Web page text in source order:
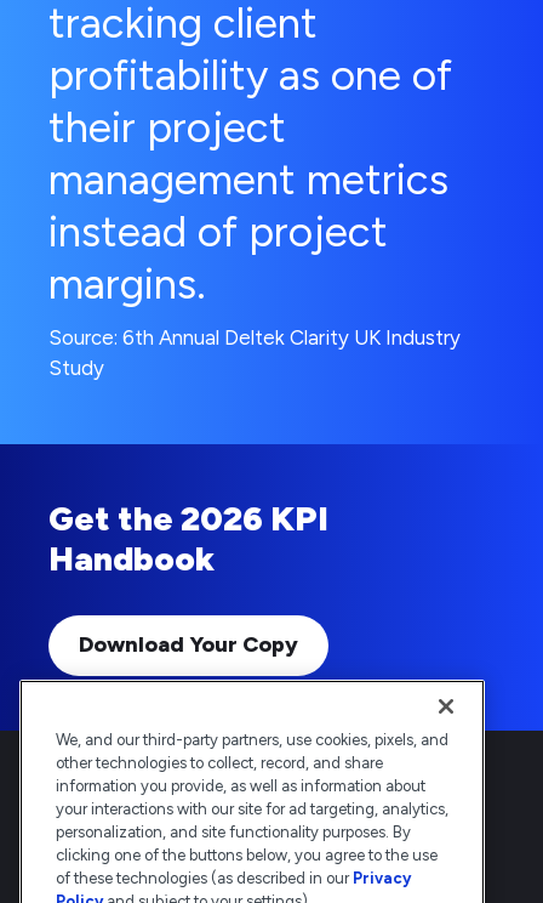
tracking client
profitability as one of
their project
management metrics
instead of project
margins.
Source: 6th Annual Deltek Clarity UK Industry
Study
Get the 2026 KPI
Handbook
Download Your Copy
Deltek is the intelligent, industry-tuned
platform that powers the project lifecycle
We, and our third-party partners, use cookies, pixels, and
other technologies to collect, record, and share
information you provide, as well as information about
your interactions with our site for ad targeting, analytics,
personalization, and site functionality purposes. By
clicking one of the buttons below, you agree to the use
of these technologies (as described in our Privacy